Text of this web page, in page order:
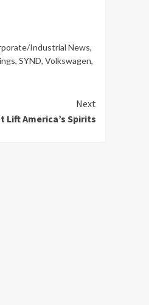
Industrial News,
, SYND, Volkswagen,
Next
Lift America’s Spirits